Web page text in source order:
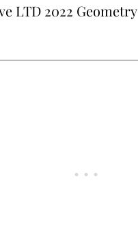
LTD 2022 Geometry